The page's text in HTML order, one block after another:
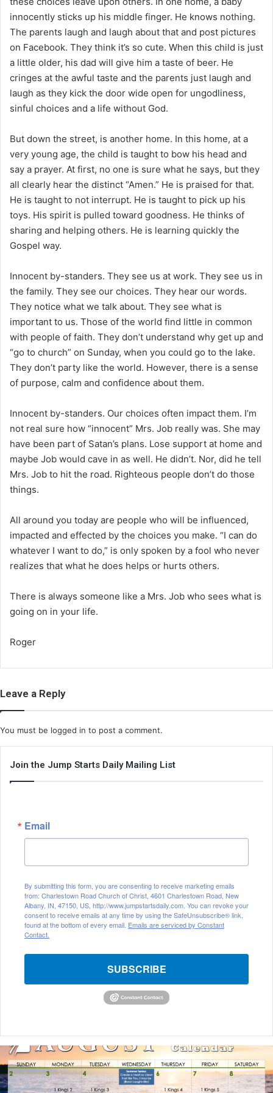
innocently sticks up his middle finger. He knows nothing.
The parents laugh and laugh about that and post pictures
on Facebook. They think it’s so cute. When this child is just
a little older, his dad will give him a taste of beer. He
cringes at the awful taste and the parents just laugh and
laugh as they kick the door wide open for ungodliness,
sinful choices and a life without God.
But down the street, is another home. In this home, at a
very young age, the child is taught to bow his head and
say a prayer. At first, no one is sure what he says, but they
all clearly hear the distinct “Amen.” He is praised for that.
He is taught to not interrupt. He is taught to pick up his
toys. His spirit is pulled toward goodness. He thinks of
sharing and helping others. He is learning quickly the
Gospel way.
Innocent by-standers. They see us at work. They see us in
the family. They see our choices. They hear our words.
They notice what we talk about. They see what is
important to us. Those of the world find little in common
with people of faith. They don’t understand why get up and
“go to church” on Sunday, when you could go to the lake.
They don’t party like the world. However, there is a sense
of purpose, calm and confidence about them.
Innocent by-standers. Our choices often impact them. I’m
not real sure how “innocent” Mrs. Job really was. She may
have been part of Satan’s plans. Lose support at home and
maybe Job would cave in as well. He didn’t. Nor, did he tell
Mrs. Job to hit the road. Righteous people don’t do those
things.
All around you today are people who will be influenced,
impacted and effected by the choices you make. “I can do
whatever I want to do,” is only spoken by a fool who never
realizes that what he does helps or hurts others.
There is always someone like a Mrs. Job who sees what is
going on in your life.
Roger
Leave a Reply
You must be logged in to post a comment.
Join the Jump Starts Daily Mailing List
Email
By submitting this form, you are consenting to receive marketing emails
from: Charlestown Road Church of Christ, 4601 Charlestown Road, New
Albany, IN, 47150, US, http://www.jumpstartsdaily.com. You can revoke your
consent to receive emails at any time by using the SafeUnsubscribe® link,
found at the bottom of every email. Emails are serviced by Constant
Contact.
SUBSCRIBE
u
g
u